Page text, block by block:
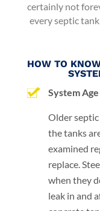
certainly not
every septic
HOW TO
System Age
Older
the tanks
examined
replace.
when they
leak in and